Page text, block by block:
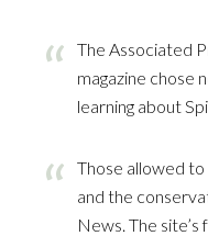
The Associated
magazine chose
learning about
Those allowed
and the
News. The